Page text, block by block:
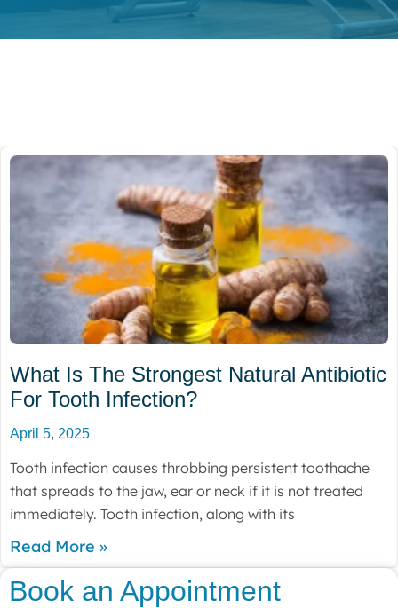
What Is The Strongest Natural Antibiotic
For Tooth Infection?
April 5, 2025
Tooth infection causes throbbing persistent toothache
that spreads to the jaw, ear or neck if it is not treated
immediately. Tooth infection, along with its
Read More »
Book an Appointment